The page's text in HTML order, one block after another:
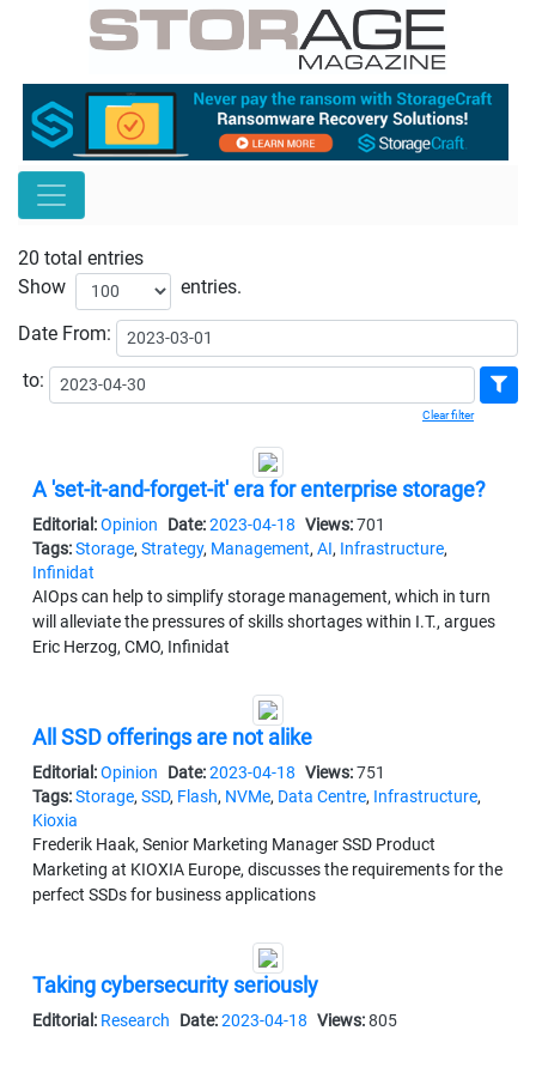
20 total entries
Show
entries.
Date From:
to:
Clear filter
A 'set-it-and-forget-it' era for enterprise storage?
Editorial:Opinion Date:2023-04-18 Views:701
Tags:Storage, Strategy, Management, AI, Infrastructure,
Infinidat
AIOps can help to simplify storage management, which in turn
will alleviate the pressures of skills shortages within I.T., argues
Eric Herzog, CMO, Infinidat
All SSD offerings are not alike
Editorial:Opinion Date:2023-04-18 Views:751
Tags:Storage, SSD, Flash, NVMe, Data Centre, Infrastructure,
Kioxia
Frederik Haak, Senior Marketing Manager SSD Product
Marketing at KIOXIA Europe, discusses the requirements for the
perfect SSDs for business applications
Taking cybersecurity seriously
Editorial: Research Date:2023-04-18 Views:805